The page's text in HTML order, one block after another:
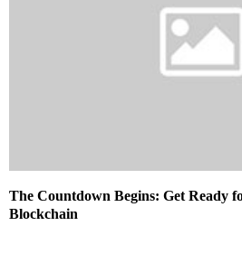
The Countdown Begins: Get Ready
Blockchain